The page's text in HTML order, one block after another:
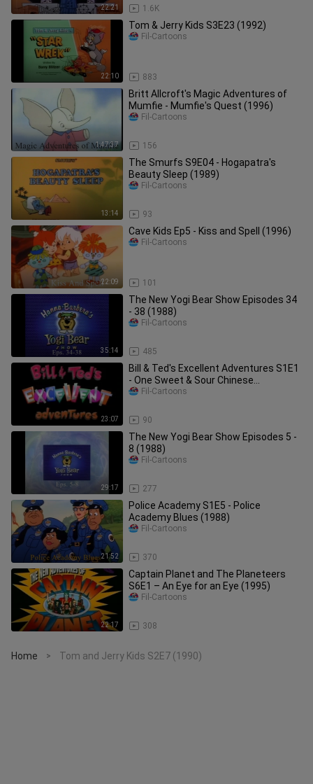
22:21 1.6K
22:10
Tom & Jerry Kids S3E23 (1992)
883
Fil-Cartoons
1:47:37
Britt Allcroft's Magic Adventures of
Mumfie - Mumfie's Quest (1996)
156
Fil-Cartoons
13:14
The Smurfs S9E04 - Hogapatra's
Beauty Sleep (1989)
93
Fil-Cartoons
22:09
Cave Kids Ep5 - Kiss and Spell (1996)
101
Fil-Cartoons
35:14
The New Yogi Bear Show Episodes 34
- 38 (1988)
485
Fil-Cartoons
23:07
Bill & Ted's Excellent Adventures S1E1
- One Sweet & Sour Chinese
Adventure To Go (1990)
90
Fil-Cartoons
29:17
The New Yogi Bear Show Episodes 5 -
8 (1988)
277
Fil-Cartoons
21:52
Police Academy S1E5 - Police
Academy Blues (1988)
370
Fil-Cartoons
22:17
Captain Planet and The Planeteers
S6E1 – An Eye for an Eye (1995)
308
Fil-Cartoons
Home > Tom and Jerry Kids S2E7 (1990)